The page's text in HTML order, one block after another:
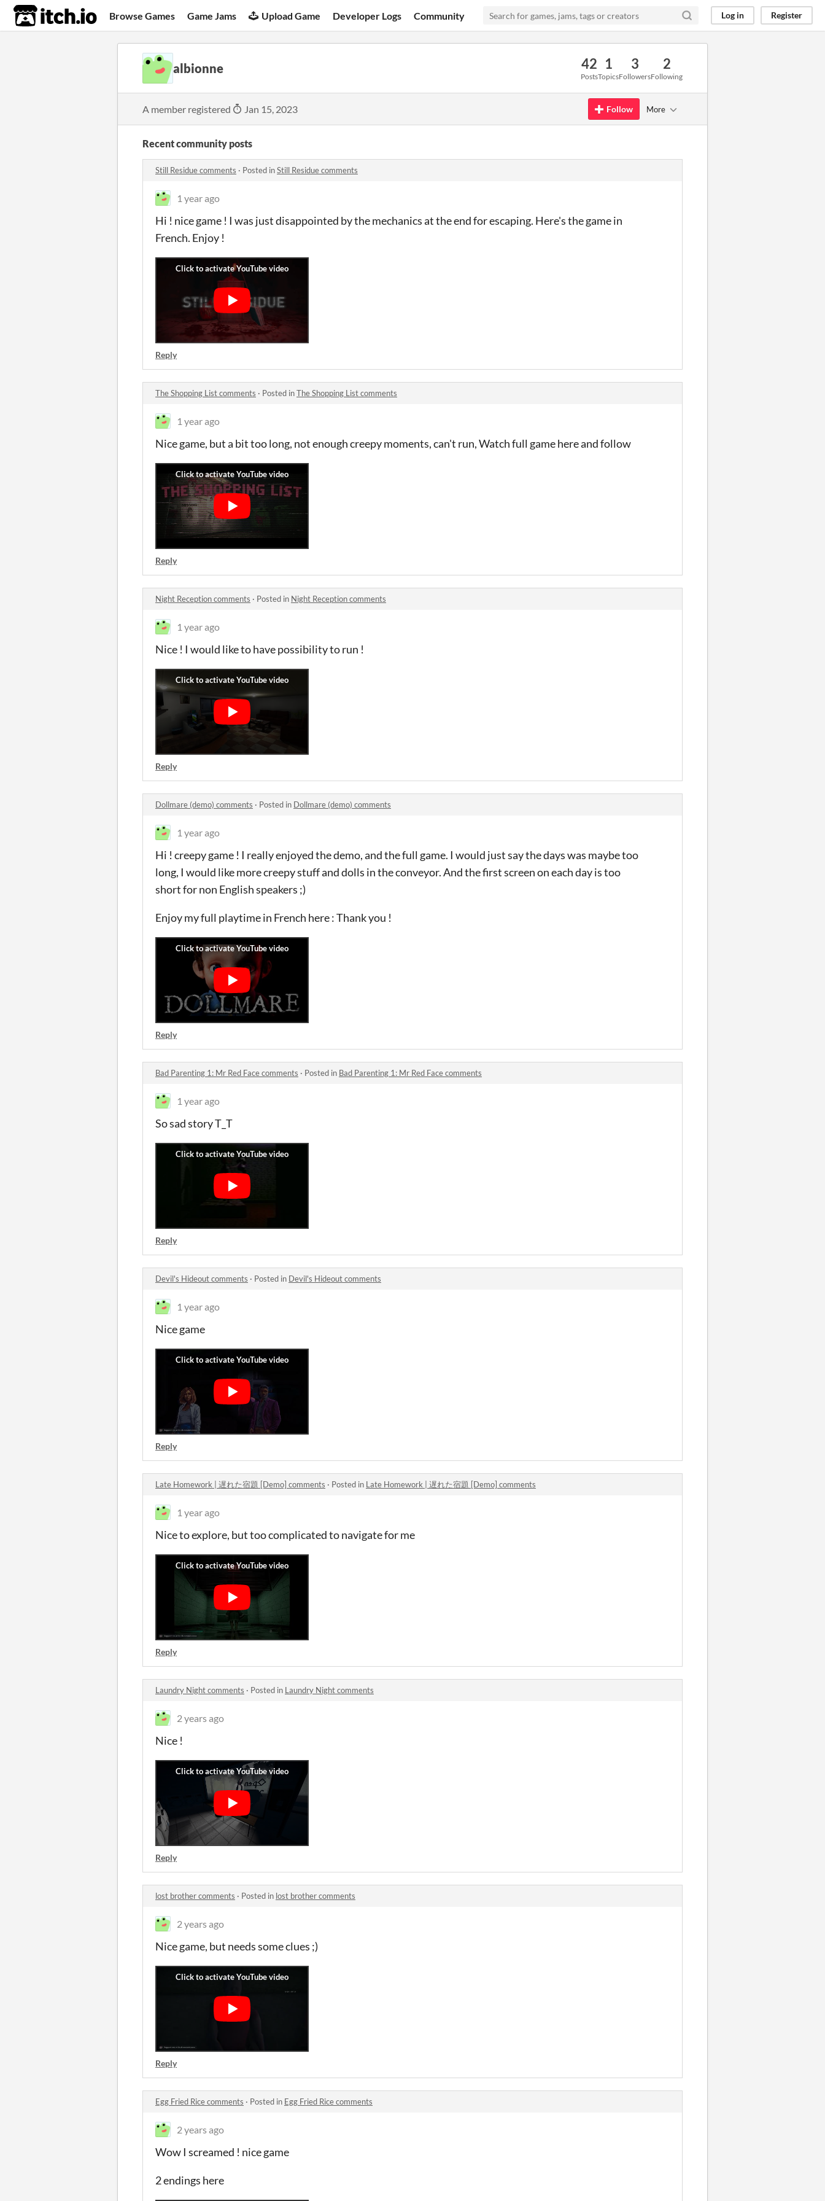
itch.io Browse Games Game Jams Upload Game Developer Logs Community Log in Register
albionne 42
Posts
1
Topics
3
Followers
2
Following
A member registered Jan 15, 2023 Follow More
Recent community posts
Still Residue comments · Posted inStill Residue comments
1 year ago
Hi ! nice game ! I was just disappointed by the mechanics at the end for escaping. Here's the game in
French. Enjoy !
Reply
The Shopping List comments · Posted inThe Shopping List comments
1 year ago
Nice game, but a bit too long, not enough creepy moments, can't run, Watch full game here and follow
Reply
Night Reception comments · Posted in Night Reception comments
1 year ago
Nice ! I would like to have possibility to run !
Reply
Dollmare (demo) comments · Posted in Dollmare (demo) comments
1 year ago
Hi ! creepy game ! I really enjoyed the demo, and the full game. I would just say the days was maybe too
long, I would like more creepy stuff and dolls in the conveyor. And the first screen on each day is too
short for non English speakers ;)
Enjoy my full playtime in French here : Thank you !
Reply
Bad Parenting 1: Mr Red Face comments · Posted in Bad Parenting 1: Mr Red Face comments
1 year ago
So sad story T_T
Reply
Devil's Hideout comments · Posted in Devil's Hideout comments
1 year ago
Nice game
Reply
Late Homework | 遅れた宿題 [Demo] comments · Posted in Late Homework | 遅れた宿題 [Demo] comments
1 year ago
Nice to explore, but too complicated to navigate for me
Reply
Laundry Night comments · Posted in Laundry Night comments
2 years ago
Nice !
Reply
lost brother comments · Posted in lost brother comments
2 years ago
Nice game, but needs some clues ;)
Reply
Egg Fried Rice comments · Posted in Egg Fried Rice comments
2 years ago
Wow I screamed ! nice game
2 endings here